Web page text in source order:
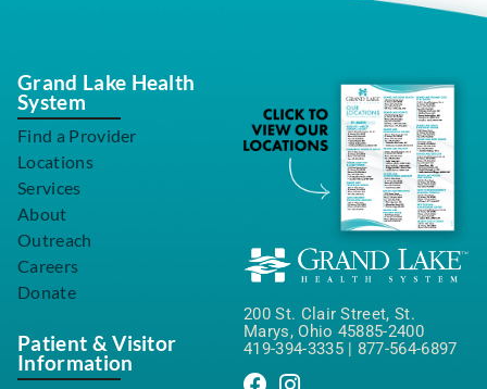
Grand Lake Health
System
Find a Provider
Locations
Services
About
Outreach
Careers
Donate
Patient & Visitor
Information
200 St. Clair Street, St.
Marys, Ohio 45885-2400
419-394-3335| 877-564-6897